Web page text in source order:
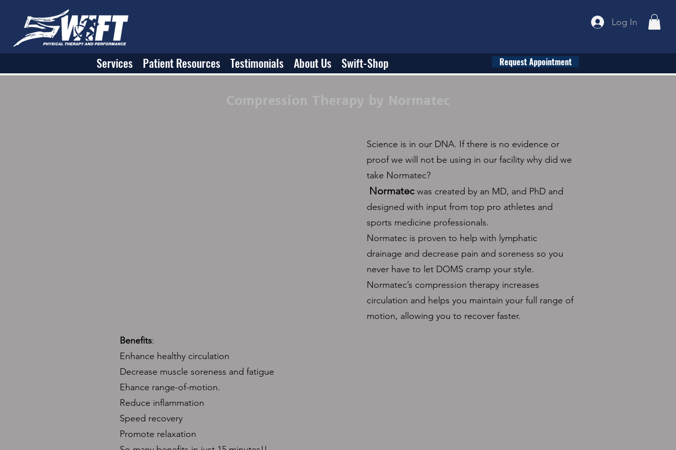
Log In
Services Patient Resources Testimonials About Us Swift-Shop Request Appointment
Benefits:
Enhance healthy circulation
Decrease muscle soreness and fatigue
Ehance range-of-motion.
Reduce inflammation
Speed recovery
Promote relaxation
Science is in our DNA. If there is no evidence or
proof we will not be using in our facility why did we
take Normatec?
Normatec was created by an MD, and PhD and
designed with input from top pro athletes and
sports medicine professionals.
Normatec is proven to help with lymphatic
drainage and decrease pain and soreness so you
never have to let DOMS cramp your style.
Normatec’s compression therapy increases
circulation and helps you maintain your full range of
motion, allowing you to recover faster.